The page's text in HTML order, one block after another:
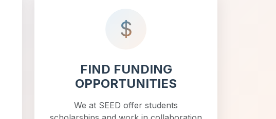
FIND FUNDING
OPPORTUNITIES
We at SEED offer students